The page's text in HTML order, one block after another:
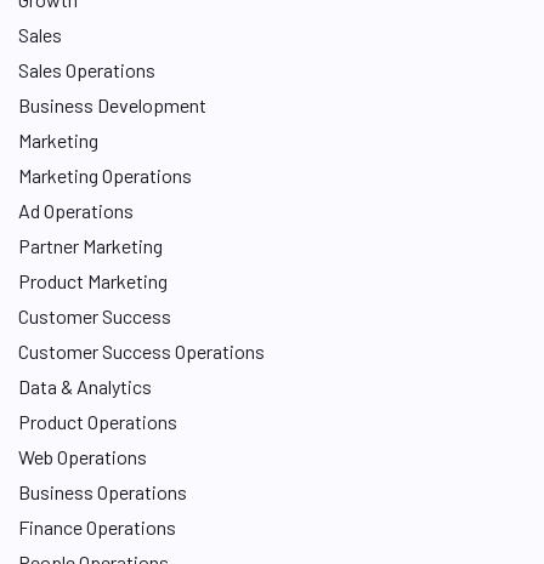
Sales
Sales Operations
Business Development
Marketing
Marketing Operations
Ad Operations
Partner Marketing
Product Marketing
Customer Success
Customer Success Operations
Data & Analytics
Product Operations
Web Operations
Business Operations
Finance Operations